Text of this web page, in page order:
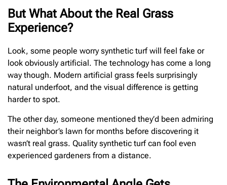
But What About the Real Grass
Experience?
Look, some people worry synthetic turf will feel fake or
look obviously artificial. The technology has come a long
way though. Modern artificial grass feels surprisingly
natural underfoot, and the visual difference is getting
harder to spot.
The other day, someone mentioned they’d been admiring
their neighbor’s lawn for months before discovering it
wasn’t real grass. Quality synthetic turf can fool even
experienced gardeners from a distance.